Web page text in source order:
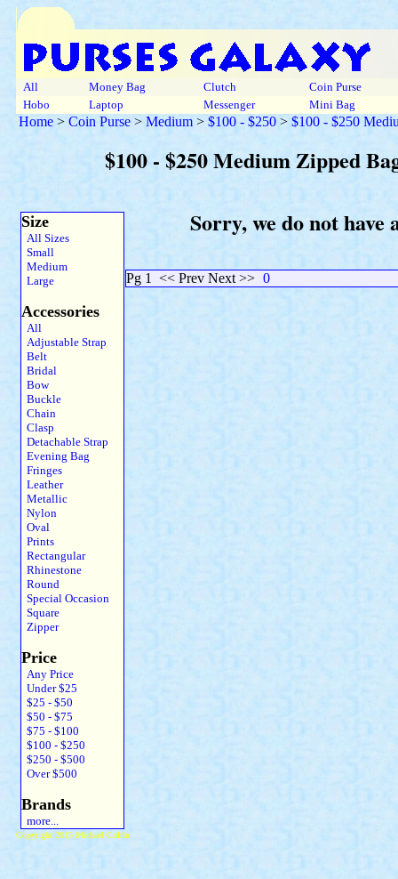
All Money Bag Clutch
Coin Purse
Hobo
Laptop Messenger Mini Bag
Home > Coin Purse > Medium > $100 - $250 > $100 - $250
$100 - $250 Medium Zipped
Size
All Sizes
Small
Medium
Large
Accessories
All
Adjustable Strap
Belt
Bridal
Bow
Buckle
Chain
Clasp
Detachable Strap
Evening Bag
Fringes
Leather
Metallic
Nylon
Oval
Prints
Rectangular
Rhinestone
Round
Special Occasion
Square
Zipper
Price
Any Price
Under $25
$25 - $50
$50 - $75
$75 - $100
$100 - $250
$250 - $500
Over $500
Brands
more...
Sorry, we do not have
Pg 1 << Prev Next >> 0
Copyright 2015 Michael Colfin